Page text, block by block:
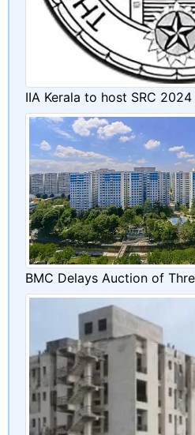
IIA Kerala to host SRC
BMC Delays Auction of